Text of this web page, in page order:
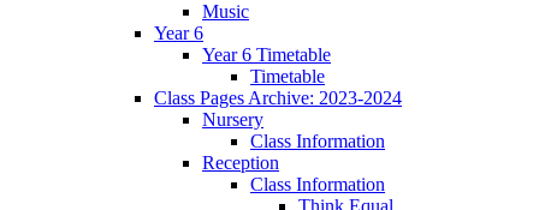
Music
Year 6
Year 6 Timetable
Timetable
Class Pages Archive: 2023-2024
Nursery
Class Information
Reception
Class Information